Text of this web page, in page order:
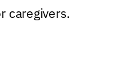
caregivers.